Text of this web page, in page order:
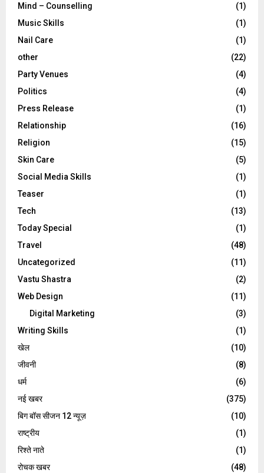
Mind – Counselling
(1)
Music Skills
(1)
Nail Care
(1)
other
(22)
Party Venues
(4)
Politics
(4)
Press Release
(1)
Relationship
(16)
Religion
(15)
Skin Care
(5)
Social Media Skills
(1)
Teaser
(1)
Tech
(13)
Today Special
(1)
Travel
(48)
Uncategorized
(11)
Vastu Shastra
(2)
Web Design
(11)
Digital Marketing
(3)
Writing Skills
(1)
खेल
(10)
जीवनी
(8)
धर्म
(6)
नई खबर
(375)
बिग बॉस सीजन 12 न्यूज़
(10)
राष्ट्रीय
(1)
रिश्ते नाते
(1)
रोचक खबर
(48)